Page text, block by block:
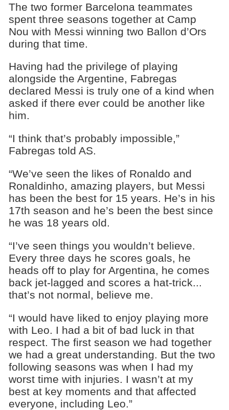
The two former Barcelona teammates
spent three seasons together at Camp
Nou with Messi winning two Ballon d’Ors
during that time.
Having had the privilege of playing
alongside the Argentine, Fabregas
declared Messi is truly one of a kind when
asked if there ever could be another like
him.
“I think that’s probably impossible,”
Fabregas told AS.
“We’ve seen the likes of Ronaldo and
Ronaldinho, amazing players, but Messi
has been the best for 15 years. He’s in his
17th season and he’s been the best since
he was 18 years old.
“I’ve seen things you wouldn’t believe.
Every three days he scores goals, he
heads off to play for Argentina, he comes
back jet-lagged and scores a hat-trick...
that’s not normal, believe me.
“I would have liked to enjoy playing more
with Leo. I had a bit of bad luck in that
respect. The first season we had together
we had a great understanding. But the two
following seasons was when I had my
worst time with injuries. I wasn’t at my
best at key moments and that affected
everyone, including Leo.”